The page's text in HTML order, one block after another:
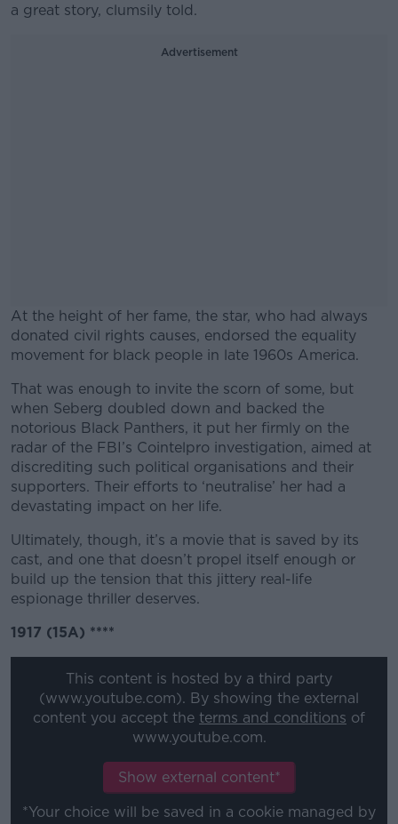
a great story, clumsily told.
Advertisement
At the height of her fame, the star, who had always
donated civil rights causes, endorsed the equality
movement for black people in late 1960s America.
That was enough to invite the scorn of some, but
when Seberg doubled down and backed the
notorious Black Panthers, it put her firmly on the
radar of the FBI’s Cointelpro investigation, aimed at
discrediting such political organisations and their
supporters. Their efforts to ‘neutralise’ her had a
devastating impact on her life.
Ultimately, though, it’s a movie that is saved by its
cast, and one that doesn’t propel itself enough or
build up the tension that this jittery real-life
espionage thriller deserves.
1917 (15A) ****
This content is hosted by a third party
(www.youtube.com). By showing the external
content you accept the terms and conditions of
www.youtube.com.
Show external content*
*Your choice will be saved in a cookie managed by